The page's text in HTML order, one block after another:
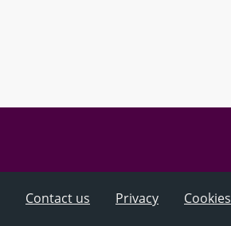
Contact us Privacy Cookies